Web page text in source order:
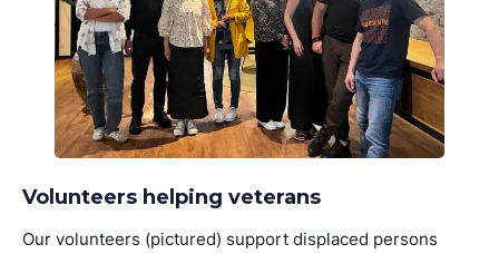
Volunteers helping veterans
Our volunteers (pictured) support displaced persons